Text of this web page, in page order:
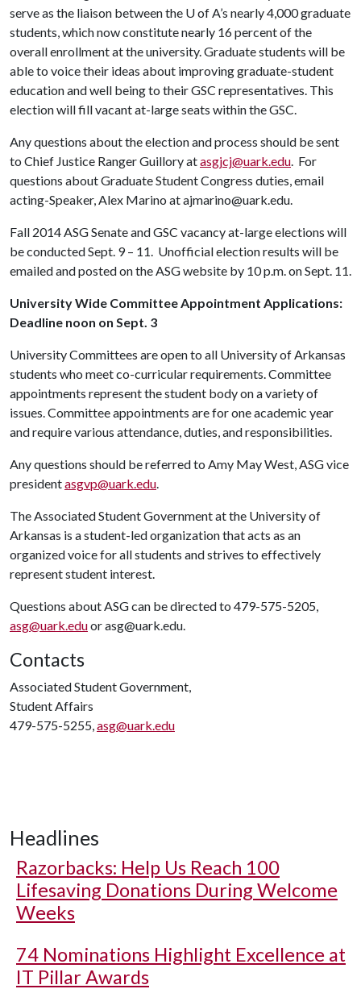
serve as the liaison between the U of A’s nearly 4,000 graduate
students, which now constitute nearly 16 percent of the
overall enrollment at the university. Graduate students will be
able to voice their ideas about improving graduate-student
education and well being to their GSC representatives. This
election will fill vacant at-large seats within the GSC.
Any questions about the election and process should be sent
to Chief Justice Ranger Guillory atasgjcj@uark.edu. For
questions about Graduate Student Congress duties, email
acting-Speaker, Alex Marino at ajmarino@uark.edu.
Fall 2014 ASG Senate and GSC vacancy at-large elections will
be conducted Sept. 9 – 11. Unofficial election results will be
emailed and posted on the ASG website by 10 p.m. on Sept. 11.
University Wide Committee Appointment Applications:
Deadline noon on Sept. 3
University Committees are open to all University of Arkansas
students who meet co-curricular requirements. Committee
appointments represent the student body on a variety of
issues. Committee appointments are for one academic year
and require various attendance, duties, and responsibilities.
Any questions should be referred to Amy May West, ASG vice
presidentasgvp@uark.edu.
The Associated Student Government at the University of
Arkansas is a student-led organization that acts as an
organized voice for all students and strives to effectively
represent student interest.
Questions about ASG can be directed to 479-575-5205,
asg@uark.eduor asg@uark.edu.
Contacts
Associated Student Government,
Student Affairs
479-575-5255,asg@uark.edu
Headlines
Razorbacks: Help Us Reach 100
Lifesaving Donations During Welcome
Weeks
74 Nominations Highlight Excellence at
IT Pillar Awards